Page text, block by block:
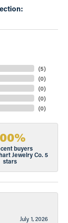
(5)
(0)
(0)
(0)
(0)
buyers
Jewelry Co. 5
stars
July 1, 2026